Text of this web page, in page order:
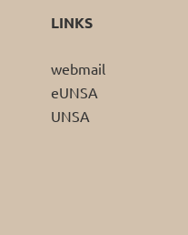
LINKS
webmail
eUNSA
UNSA